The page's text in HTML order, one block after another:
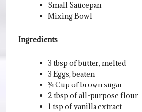
Small Saucepan
Mixing Bowl
Ingredients
3 tbsp of butter, melted
3 Eggs, beaten
¾ Cup of brown sugar
2 tbsp of all-purpose flour
1 tsp of vanilla extract